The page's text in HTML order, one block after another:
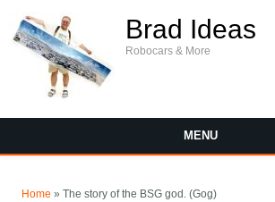
Brad Ideas
Robocars & More
MENU
Home » The story of the BSG god. (Gog)